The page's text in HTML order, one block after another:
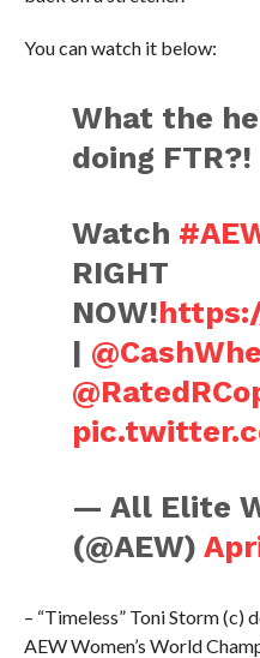
You can watch it below:
What the
doing FTR?!
Watch
RIGHT
NOW!
|
— All Elite
(@AEW)
– “Timeless” Toni Storm (c)
AEW Women’s World